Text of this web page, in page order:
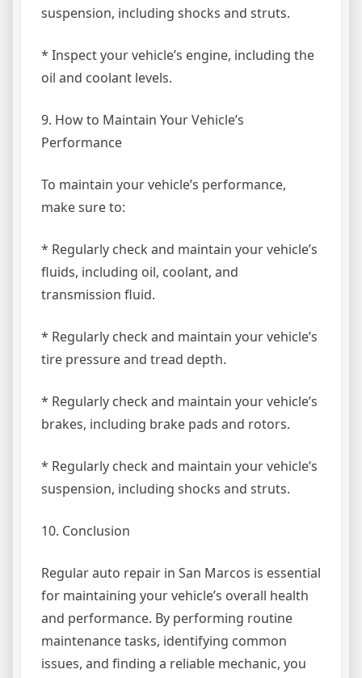
suspension, including shocks and struts.
* Inspect your vehicle’s engine, including the
oil and coolant levels.
9. How to Maintain Your Vehicle’s
Performance
To maintain your vehicle’s performance,
make sure to:
* Regularly check and maintain your vehicle’s
fluids, including oil, coolant, and
transmission fluid.
* Regularly check and maintain your vehicle’s
tire pressure and tread depth.
* Regularly check and maintain your vehicle’s
brakes, including brake pads and rotors.
* Regularly check and maintain your vehicle’s
suspension, including shocks and struts.
10. Conclusion
Regular auto repair in San Marcos is essential
for maintaining your vehicle’s overall health
and performance. By performing routine
maintenance tasks, identifying common
issues, and finding a reliable mechanic, you